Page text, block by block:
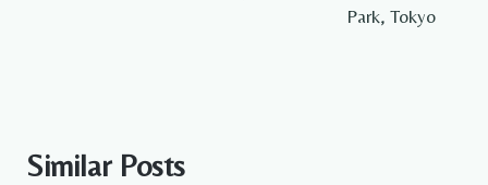
Park, Tokyo
Similar Posts